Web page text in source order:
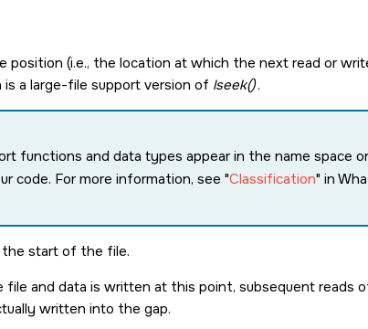
position (i.e., the location at which the next read or
a large-file support version of lseek().
functions and data types appear in the name space
code. For more information, see Classification in
the start of the file.
and data is written at this point, subsequent reads
written into the gap.